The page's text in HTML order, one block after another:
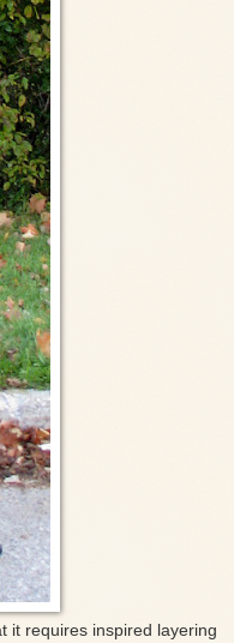
it requires inspired layering